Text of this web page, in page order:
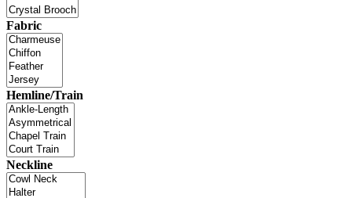
Fabric
Hemline/Train
Neckline